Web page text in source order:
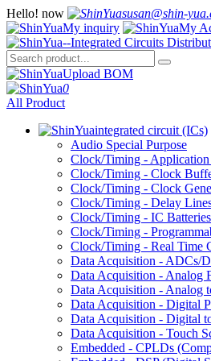
Hello! now
susan@shin-
My inquiry
My
Upload BOM
0
All Product
integrated circuit (ICs)
Audio Special Purpose
Clock/Timing -
Clock/Timing - Clock
Clock/Timing - Clock
Clock/Timing - Delay
Clock/Timing - IC Batteries
Clock/Timing -
Clock/Timing - Real Time
Data Acquisition - ADCs/
Data Acquisition - Analog
Data Acquisition -
Data Acquisition - Digital
Data Acquisition - Digital
Data Acquisition - Touch
Embedded - CPLDs